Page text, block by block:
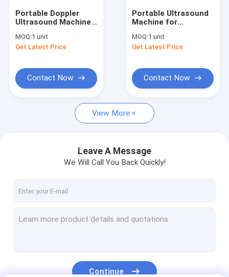
Cases
Handheld Ultrasound Scanner
Veterinary Ultrasound Scanner
Portable Doppler
Ultrasound Machine
Scanner 3D 4D Probe
Optional
MOQ:1 unit
Get Latest Price
Contact Now
Portable Ultrasound
Machine for
Ultrasound Scanner
Only 2.2kgs Weight
MOQ:1 unit
Get Latest Price
Contact Now
View More
Leave A Message
We Will Call You Back Quickly!
Continue